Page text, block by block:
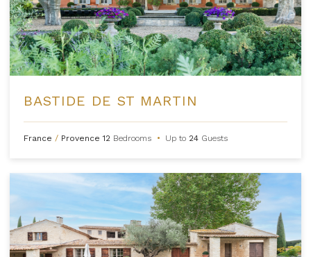
BASTIDE DE ST MARTIN
France / Provence12 Bedrooms • Up to 24 Guests